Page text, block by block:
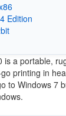
Edition
is a portable,
printing in
to Windows 7